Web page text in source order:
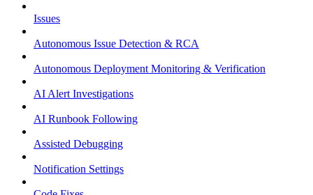
Issues
Autonomous Issue Detection & RCA
Autonomous Deployment Monitoring & Verification
AI Alert Investigations
AI Runbook Following
Assisted Debugging
Notification Settings